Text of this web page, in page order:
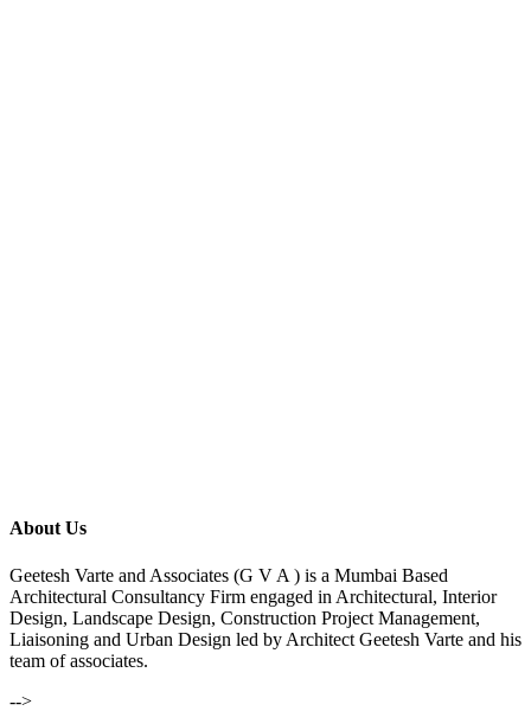
About Us
Geetesh Varte and Associates (G V A ) is a Mumbai Based
Architectural Consultancy Firm engaged in Architectural, Interior
Design, Landscape Design, Construction Project Management,
Liaisoning and Urban Design led by Architect Geetesh Varte and his
team of associates.
-->